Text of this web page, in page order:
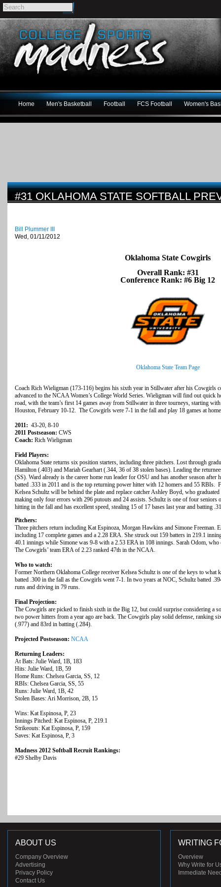
Home Men's Basketball Football FCS Football Women's
#31 OKLAHOMA STATE SOFTBALL
Bill Plummer III
Wed, 01/11/2012
Oklahoma State Cowgirls
Overall Rank: #31
Conference Rank: #6 Big 12
Oklahoma State Team Page
Coach Rich Wieligman (173-116) begins his sixth year in Stillwater after his Cowgirls
advanced to the NCAA Women’s College World Series. Wieligman will find out quick
road, with the team’s first 14 games away from Stillwater in three tourneys, starting
Houston, February 10-12. The Cowgirls were 7-1 in the fall and play 18 games at
2011: 43-20, 8-10
2011 Postseason: CWS
Coach: Rich Wieligman
Field Players:
Oklahoma State returns six position starters, including three pitchers. Lost through
Hamilton (.403) and Mariah Gearhart (.344, 36 of 38 stolen bases). Leading the
(SS). Ward already is the career home run leader for OSU and has another season
batted .333 in 2011 and is the top returning power hitter with 12 homers and 55 RBIs.
Kelsea Schultz will be behind the plate and replace catcher Ashley Boyd, who
making only four errors with 296 putouts and 24 assists. Schultz is one of four seniors
hitting in the fall and has excellent speed, stealing 15 of 17 bases last year and batting
Pitchers:
Three pitchers return including Kat Espinoza, Morgan Hawkins and Simone Freeman.
including 17 complete games and a 2.28 ERA. She struck out 159 batters in 219.1
40.1 innings while Simone was 9-8 with a 2.53 ERA in 108 innings. Sarah Odom, who
The Cowgirls’ team ERA of 2.23 ranked 47th in the NCAA.
Who to watch:
Former Northern Oklahoma College receiver Kelsea Schultz is one of the keys to
batted .300 in the fall as the Cowgirls went 7-1. In two years at NOC, Schultz batted
runs and driving in 79 runs.
Final Projection:
The Cowgirls are picked to finish sixth in the Big 12, but could surprise considering a
two power hitters from a year ago are back. The Cowgirls play solid defense, ranking
(.977) and 83rd in batting (.284).
Projected Postseason: NCAA
Returning Leaders:
At Bats: Julie Ward, 1B, 183
Hits: Julie Ward, 1B, 59
Home Runs: Chelsea Garcia, SS, 12
RBIs: Chelsea Garcia, SS, 55
Runs: Julie Ward, 1B, 42
Stolen Bases: Ari Morrison, 2B, 15
Wins: Kat Espinosa, P, 23
Innings Pitched: Kat Espinosa, P, 219.1
Strikeouts: Kat Espinosa, P, 159
Saves: Kat Espinosa, P, 3
Madness 2012 Softball Recruit Rankings:
#29 Shelby Davis
ABOUT US
Company Overview
Advertising
Privacy Policy
Contact Us
WRITING
Overview
Why Write for
Immediate